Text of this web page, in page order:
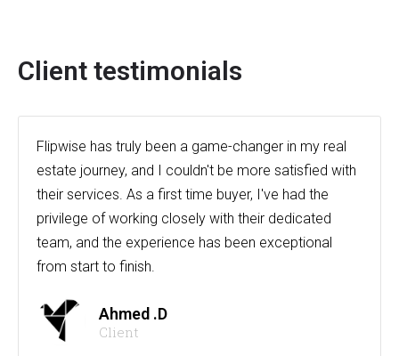
Client testimonials
Flipwise has truly been a game-changer in my real
estate journey, and I couldn't be more satisfied with
their services. As a first time buyer, I've had the
privilege of working closely with their dedicated
team, and the experience has been exceptional
from start to finish.
Ahmed .D
Client